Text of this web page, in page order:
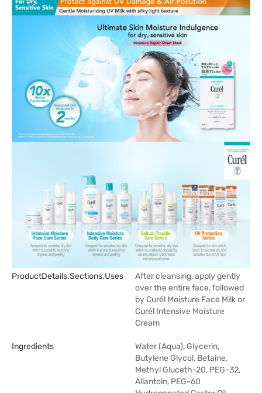
ProductDetails.sections.uses
After cleansing, apply gently
over the entire face, followed
by Curél Moisture Face Milk or
Curél Intensive Moisture
Cream
Ingredients
Water (Aqua), Glycerin,
Butylene Glycol, Betaine,
Methyl Gluceth-20, PEG-32,
Allantoin, PEG-60